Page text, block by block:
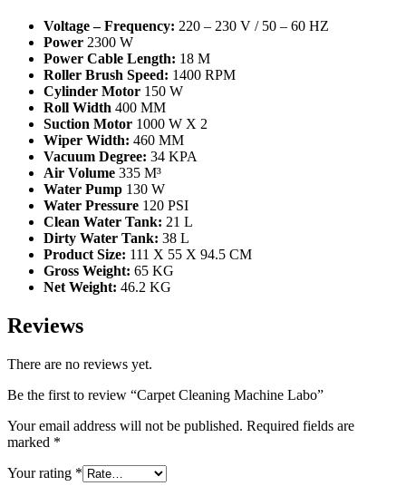
Voltage – Frequency: 220 – 230 V / 50 – 60 HZ
Power 2300 W
Power Cable Length: 18 M
Roller Brush Speed: 1400 RPM
Cylinder Motor 150 W
Roll Width 400 MM
Suction Motor 1000 W X 2
Wiper Width: 460 MM
Vacuum Degree: 34 KPA
Air Volume 335 M³
Water Pump 130 W
Water Pressure 120 PSI
Clean Water Tank: 21 L
Dirty Water Tank: 38 L
Product Size: 111 X 55 X 94.5 CM
Gross Weight: 65 KG
Net Weight: 46.2 KG
Reviews
There are no reviews yet.
Be the first to review “Carpet Cleaning Machine Labo”
Your email address will not be published. Required fields are
marked *
Your rating *